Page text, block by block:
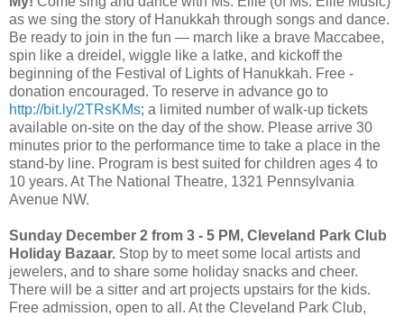
as we sing the story of Hanukkah through songs and dance.
Be ready to join in the fun — march like a brave Maccabee,
spin like a dreidel, wiggle like a latke, and kickoff the
beginning of the Festival of Lights of Hanukkah. Free -
donation encouraged. To reserve in advance go to
http://bit.ly/2TRsKMs; a limited number of walk-up tickets
available on-site on the day of the show. Please arrive 30
minutes prior to the performance time to take a place in the
stand-by line. Program is best suited for children ages 4 to
10 years. At The National Theatre, 1321 Pennsylvania
Avenue NW.
Sunday December 2 from 3 - 5 PM, Cleveland Park Club
Holiday Bazaar. Stop by to meet some local artists and
jewelers, and to share some holiday snacks and cheer.
There will be a sitter and art projects upstairs for the kids.
Free admission, open to all. At the Cleveland Park Club,